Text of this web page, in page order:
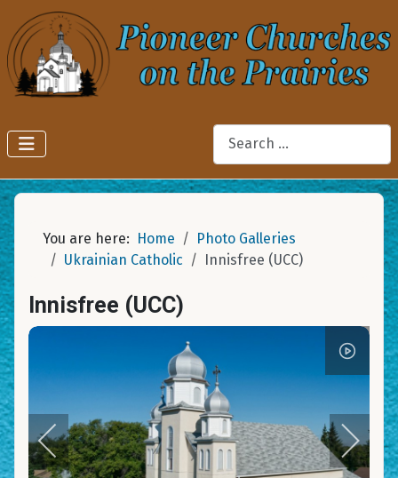
Search
You are here: Home
Photo Galleries
Ukrainian Catholic
Innisfree (UCC)
Innisfree (UCC)